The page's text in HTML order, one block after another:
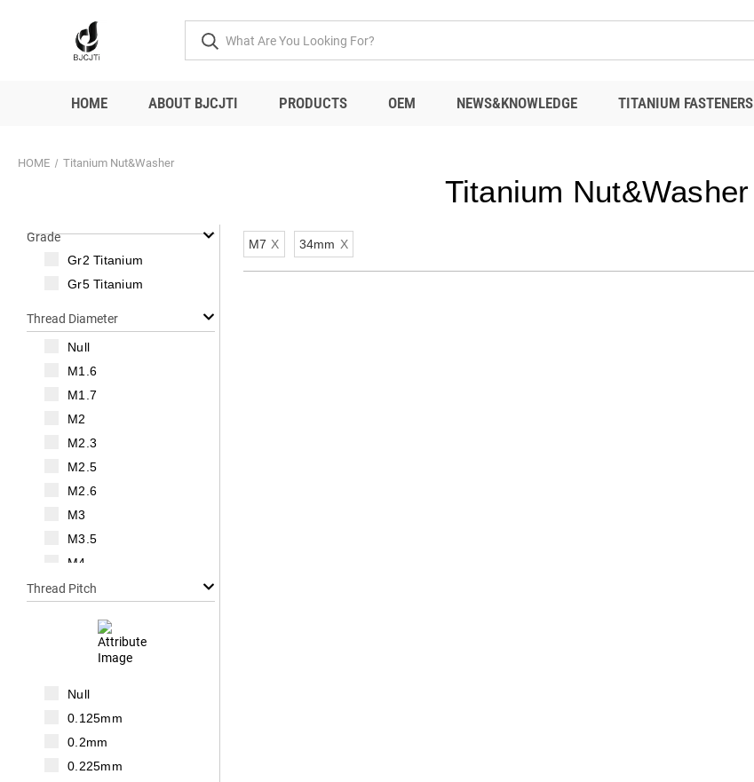
HOME ABOUT BJCJTI PRODUCTS OEM NEWS&KNOWLEDGE TITANIUM FASTENERS
HOME Titanium Nut&Washer
Titanium Nut&Washer
Grade
Gr2 Titanium
Gr5 Titanium
Thread Diameter
Null
M1.6
M1.7
M2
M2.3
M2.5
M2.6
M3
M3.5
M4
M5
Thread Pitch
Null
0.125mm
0.2mm
0.225mm
M7 X 34mm X